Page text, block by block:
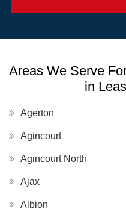
Areas We Serve
in
Agerton
Agincourt
Agincourt North
Ajax
Albion